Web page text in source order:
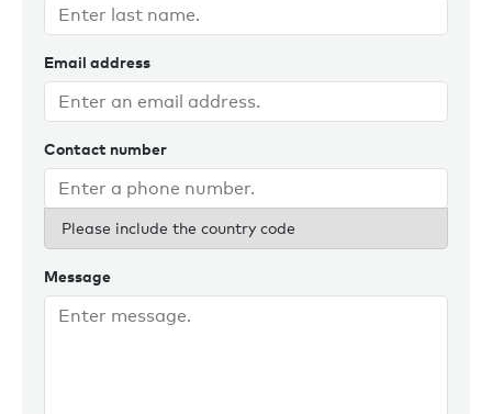
Email address
Contact number
Please include the country code
Message